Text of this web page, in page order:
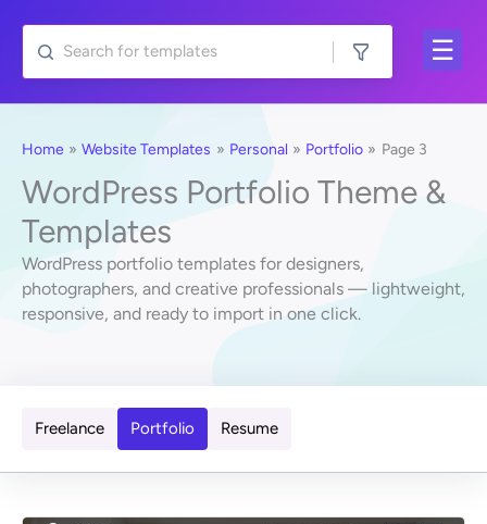
content
Home Website Templates Personal Portfolio Page 3
WordPress Portfolio Theme &
Templates
WordPress portfolio templates for designers,
photographers, and creative professionals — lightweight,
responsive, and ready to import in one click.
Freelance Portfolio Resume